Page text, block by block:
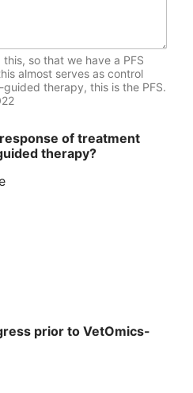
so that we have a PFS
almost serves as control
therapy, this is the PFS.
of treatment
therapy?
prior to VetOmics-